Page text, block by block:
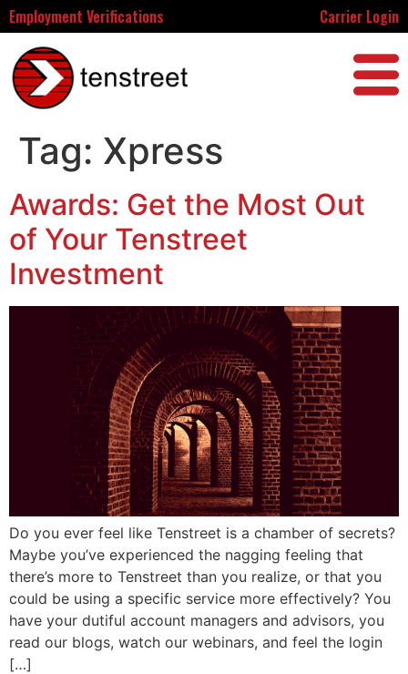
Employment Verifications Carrier Login
Tag: Xpress
Awards: Get the Most Out
of Your Tenstreet
Investment
Do you ever feel like Tenstreet is a chamber of secrets?
Maybe you’ve experienced the nagging feeling that
there’s more to Tenstreet than you realize, or that you
could be using a specific service more effectively? You
have your dutiful account managers and advisors, you
read our blogs, watch our webinars, and feel the login
[…]